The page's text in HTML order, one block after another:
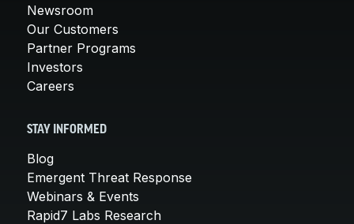
Newsroom
Our Customers
Partner Programs
Investors
Careers
STAY INFORMED
Blog
Emergent Threat Response
Webinars & Events
Rapid7 Labs Research